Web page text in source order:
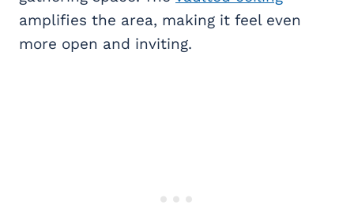
amplifies the area, making it feel even
more open and inviting.